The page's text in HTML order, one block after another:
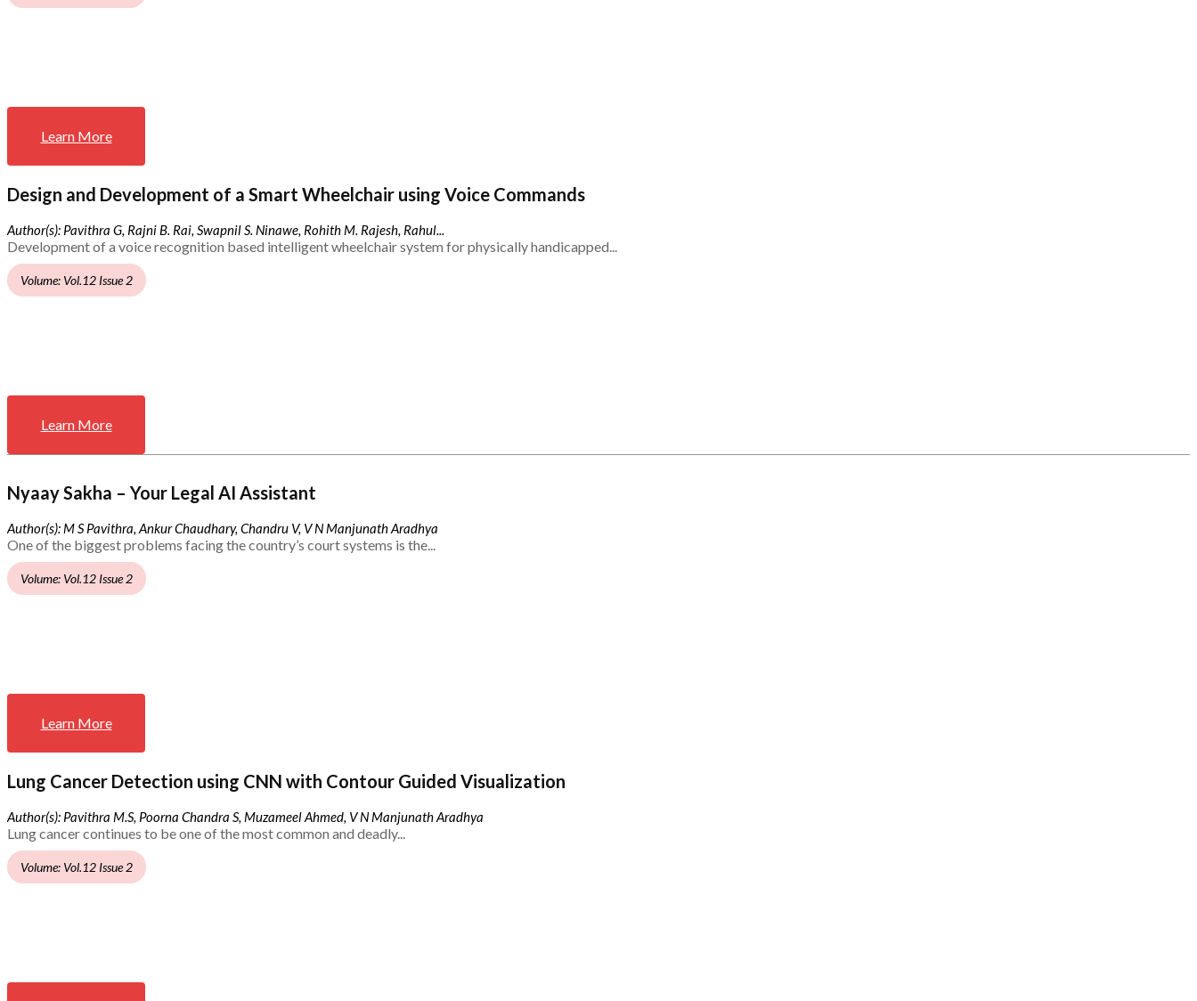
Learn More
Design and Development of a Smart Wheelchair using Voice Commands
Author(s): Pavithra G, Rajni B. Rai, Swapnil S. Ninawe, Rohith M. Rajesh, Rahul...
Development of a voice recognition based intelligent wheelchair system for physically handicapped...
Volume: Vol.12 Issue 2
Learn More
Nyaay Sakha – Your Legal AI Assistant
Author(s): M S Pavithra, Ankur Chaudhary, Chandru V, V N Manjunath Aradhya
One of the biggest problems facing the country’s court systems is the...
Volume: Vol.12 Issue 2
Learn More
Lung Cancer Detection using CNN with Contour Guided Visualization
Author(s): Pavithra M.S, Poorna Chandra S, Muzameel Ahmed, V N Manjunath Aradhya
Lung cancer continues to be one of the most common and deadly...
Volume: Vol.12 Issue 2